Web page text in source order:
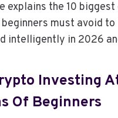
explains the 10
must avoid
intelligently in 2026
Investing
Of Beginners